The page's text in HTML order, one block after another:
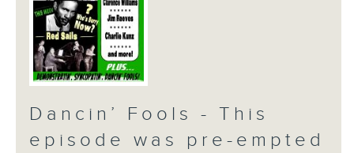
Dancin’ Fools - This
episode was pre-empted